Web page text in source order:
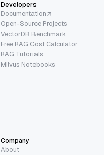
Developers
Documentation
Open-Source Projects
VectorDB Benchmark
Free RAG Cost Calculator
RAG Tutorials
Milvus Notebooks
Company
About